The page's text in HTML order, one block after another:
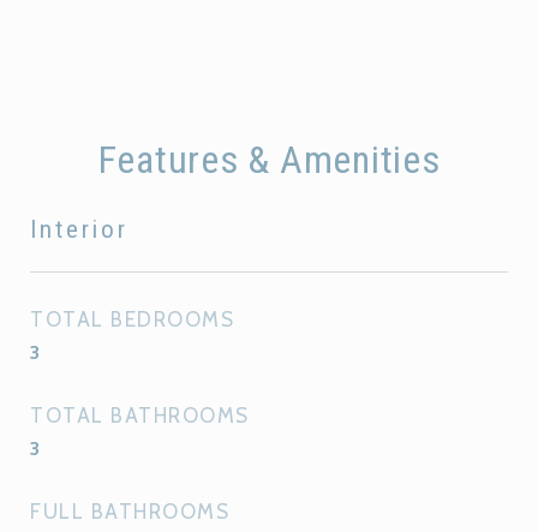
Features & Amenities
Interior
TOTAL BEDROOMS
3
TOTAL BATHROOMS
3
FULL BATHROOMS